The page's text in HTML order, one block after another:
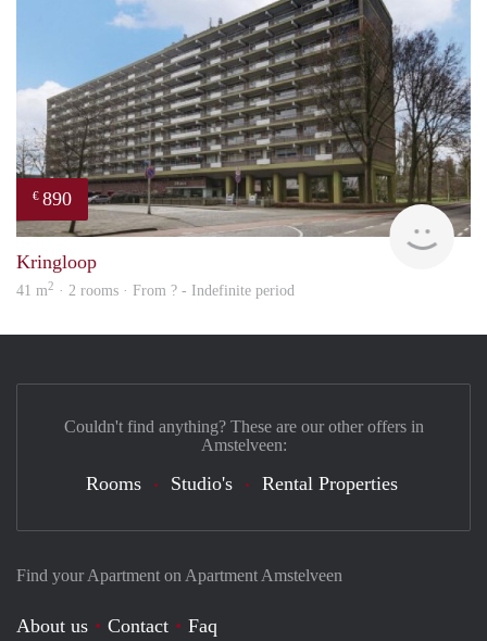
€ 890
Kringloop
41 m2 · 2 rooms · From ? - Indefinite period
Find your Apartment on Apartment Amstelveen
About us Contact Faq
Couldn't find anything? These are our other offers in
Amstelveen:
Rooms Studio's Rental Properties